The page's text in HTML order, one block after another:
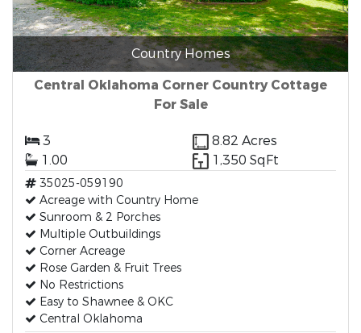
Country Homes
Central Oklahoma Corner Country Cottage
For Sale
3
8.82 Acres
1.00
1,350 SqFt
35025-059190
Acreage with Country Home
Sunroom & 2 Porches
Multiple Outbuildings
Corner Acreage
Rose Garden & Fruit Trees
No Restrictions
Easy to Shawnee & OKC
Central Oklahoma